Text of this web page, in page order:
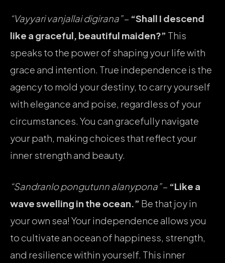
“Vayyari vanjallai digirana”– “Shall I descend
like a graceful, beautiful maiden?” This
speaks to the power of shaping your life with
grace and intention. True independence is the
agency to mold your destiny, to carry yourself
with elegance and poise, regardless of your
circumstances. You can gracefully navigate
your path, making choices that reflect your
inner strength and beauty.
“Sandranlo pongutunn alanypona”– “Like a
wave swelling in the ocean.” Be that joy in
your own sea! Your independence allows you
to cultivate an ocean of happiness, strength,
and resilience within yourself. This inner